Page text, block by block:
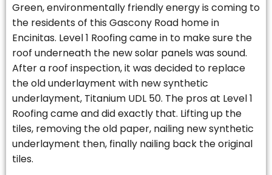
Green, environmentally friendly energy is coming to
the residents of this Gascony Road home in
Encinitas. Level 1 Roofing came in to make sure the
roof underneath the new solar panels was sound.
After a roof inspection, it was decided to replace
the old underlayment with new synthetic
underlayment, Titanium UDL 50. The pros at Level 1
Roofing came and did exactly that. Lifting up the
tiles, removing the old paper, nailing new synthetic
underlayment then, finally nailing back the original
tiles.